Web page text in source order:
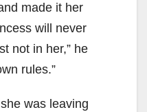
made it her
will never
not in her,” he
rules.”
was leaving